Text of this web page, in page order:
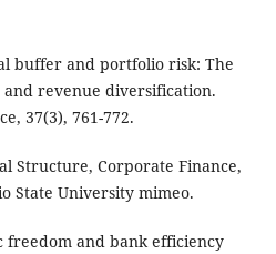
buffer and portfolio risk: The
and revenue diversification.
37(3), 761-772.
Structure, Corporate Finance,
State University mimeo.
freedom and bank efficiency